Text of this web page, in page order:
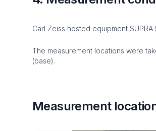
Carl Zeiss hosted equipment
The measurement locations were
(base).
Measurement